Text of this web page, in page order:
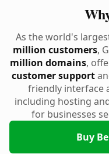
As the world's
million customers,
million domains,
customer support
friendly interface
including hosting
for businesses
Buy